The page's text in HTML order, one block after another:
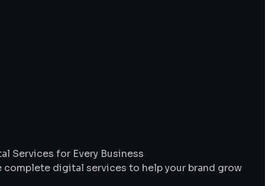
WeDo
Services for Every Business
complete digital services to help your brand grow